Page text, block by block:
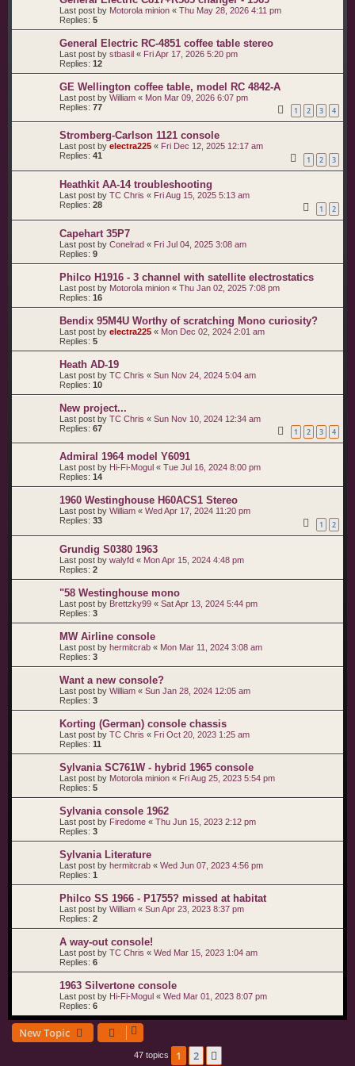
Last post by Motorola minion « Thu May 28, 2026 4:11 pm
Replies: 5
General Electric RC-4851 coffee table stereo
Last post by stbasil « Fri Apr 17, 2026 5:20 pm
Replies: 12
GE Wellington coffee table, model RC 4842-A
Last post by William « Mon Mar 09, 2026 6:07 pm
Replies: 77 1 2 3 4
Stromberg-Carlson 1121 console
Last post by electra225 « Fri Dec 12, 2025 12:17 am
Replies: 41 1 2 3
Heathkit AA-14 troubleshooting
Last post by TC Chris « Fri Aug 15, 2025 5:13 am
Replies: 28 1 2
Capehart 35P7
Last post by Conelrad « Fri Jul 04, 2025 3:08 am
Replies: 9
Philco H1916 - 3 channel with satellite electrostatics
Last post by Motorola minion « Thu Jan 02, 2025 7:08 pm
Replies: 16
Bendix 95M4U Worthy of scratching Mono curiosity?
Last post by electra225 « Mon Dec 02, 2024 2:01 am
Replies: 5
Heath AD-19
Last post by TC Chris « Sun Nov 24, 2024 5:04 am
Replies: 10
New project...
Last post by TC Chris « Sun Nov 10, 2024 12:34 am
Replies: 67 1 2 3 4
Admiral 1964 model Y6091
Last post by Hi-Fi-Mogul « Tue Jul 16, 2024 8:00 pm
Replies: 14
1960 Westinghouse H60ACS1 Stereo
Last post by William « Wed Apr 17, 2024 11:20 pm
Replies: 33 1 2
Grundig S0380 1963
Last post by walyfd « Mon Apr 15, 2024 4:48 pm
Replies: 2
"58 Westinghouse mono
Last post by Brettzky99 « Sat Apr 13, 2024 5:44 pm
Replies: 3
MW Airline console
Last post by hermitcrab « Mon Mar 11, 2024 3:08 am
Replies: 3
Want a new console?
Last post by William « Sun Jan 28, 2024 12:05 am
Replies: 3
Korting (German) console chassis
Last post by TC Chris « Fri Oct 20, 2023 1:25 am
Replies: 11
Sylvania SC761W - hybrid 1965 console
Last post by Motorola minion « Fri Aug 25, 2023 5:54 pm
Replies: 5
Sylvania console 1962
Last post by Firedome « Thu Jun 15, 2023 2:12 pm
Replies: 3
Sylvania Literature
Last post by hermitcrab « Wed Jun 07, 2023 4:56 pm
Replies: 1
Philco SS 1966 - P1755? missed at habitat
Last post by William « Sun Apr 23, 2023 8:37 pm
Replies: 2
A way-out console!
Last post by TC Chris « Wed Mar 15, 2023 1:04 am
Replies: 6
1963 Silvertone console
Last post by Hi-Fi-Mogul « Wed Mar 01, 2023 8:07 pm
Replies: 6
New Topic
47 topics 1 2